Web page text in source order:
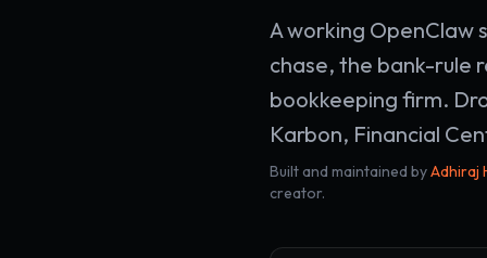
A working OpenClaw
chase, the bank-rule
bookkeeping firm.
Karbon, Financial
Built and maintained byAdhiraj
creator.